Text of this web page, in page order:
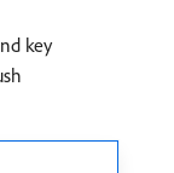
key